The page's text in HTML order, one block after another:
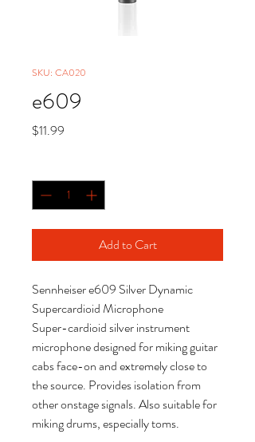
SKU: CA020
e609
$11.99
Add to Cart
Sennheiser e609 Silver Dynamic
Supercardioid Microphone
Super-cardioid silver instrument
microphone designed for miking guitar
cabs face-on and extremely close to
the source. Provides isolation from
other onstage signals. Also suitable for
miking drums, especially toms.